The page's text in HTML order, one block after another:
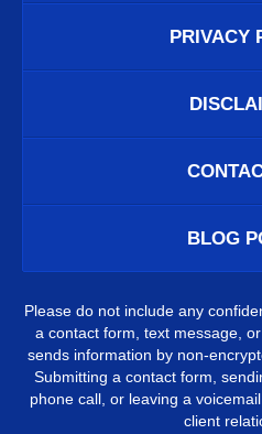
PRIVACY
BLOG
Please do not include any
a contact form, text message,
sends information by non-
Submitting a contact form,
phone call, or leaving a
client